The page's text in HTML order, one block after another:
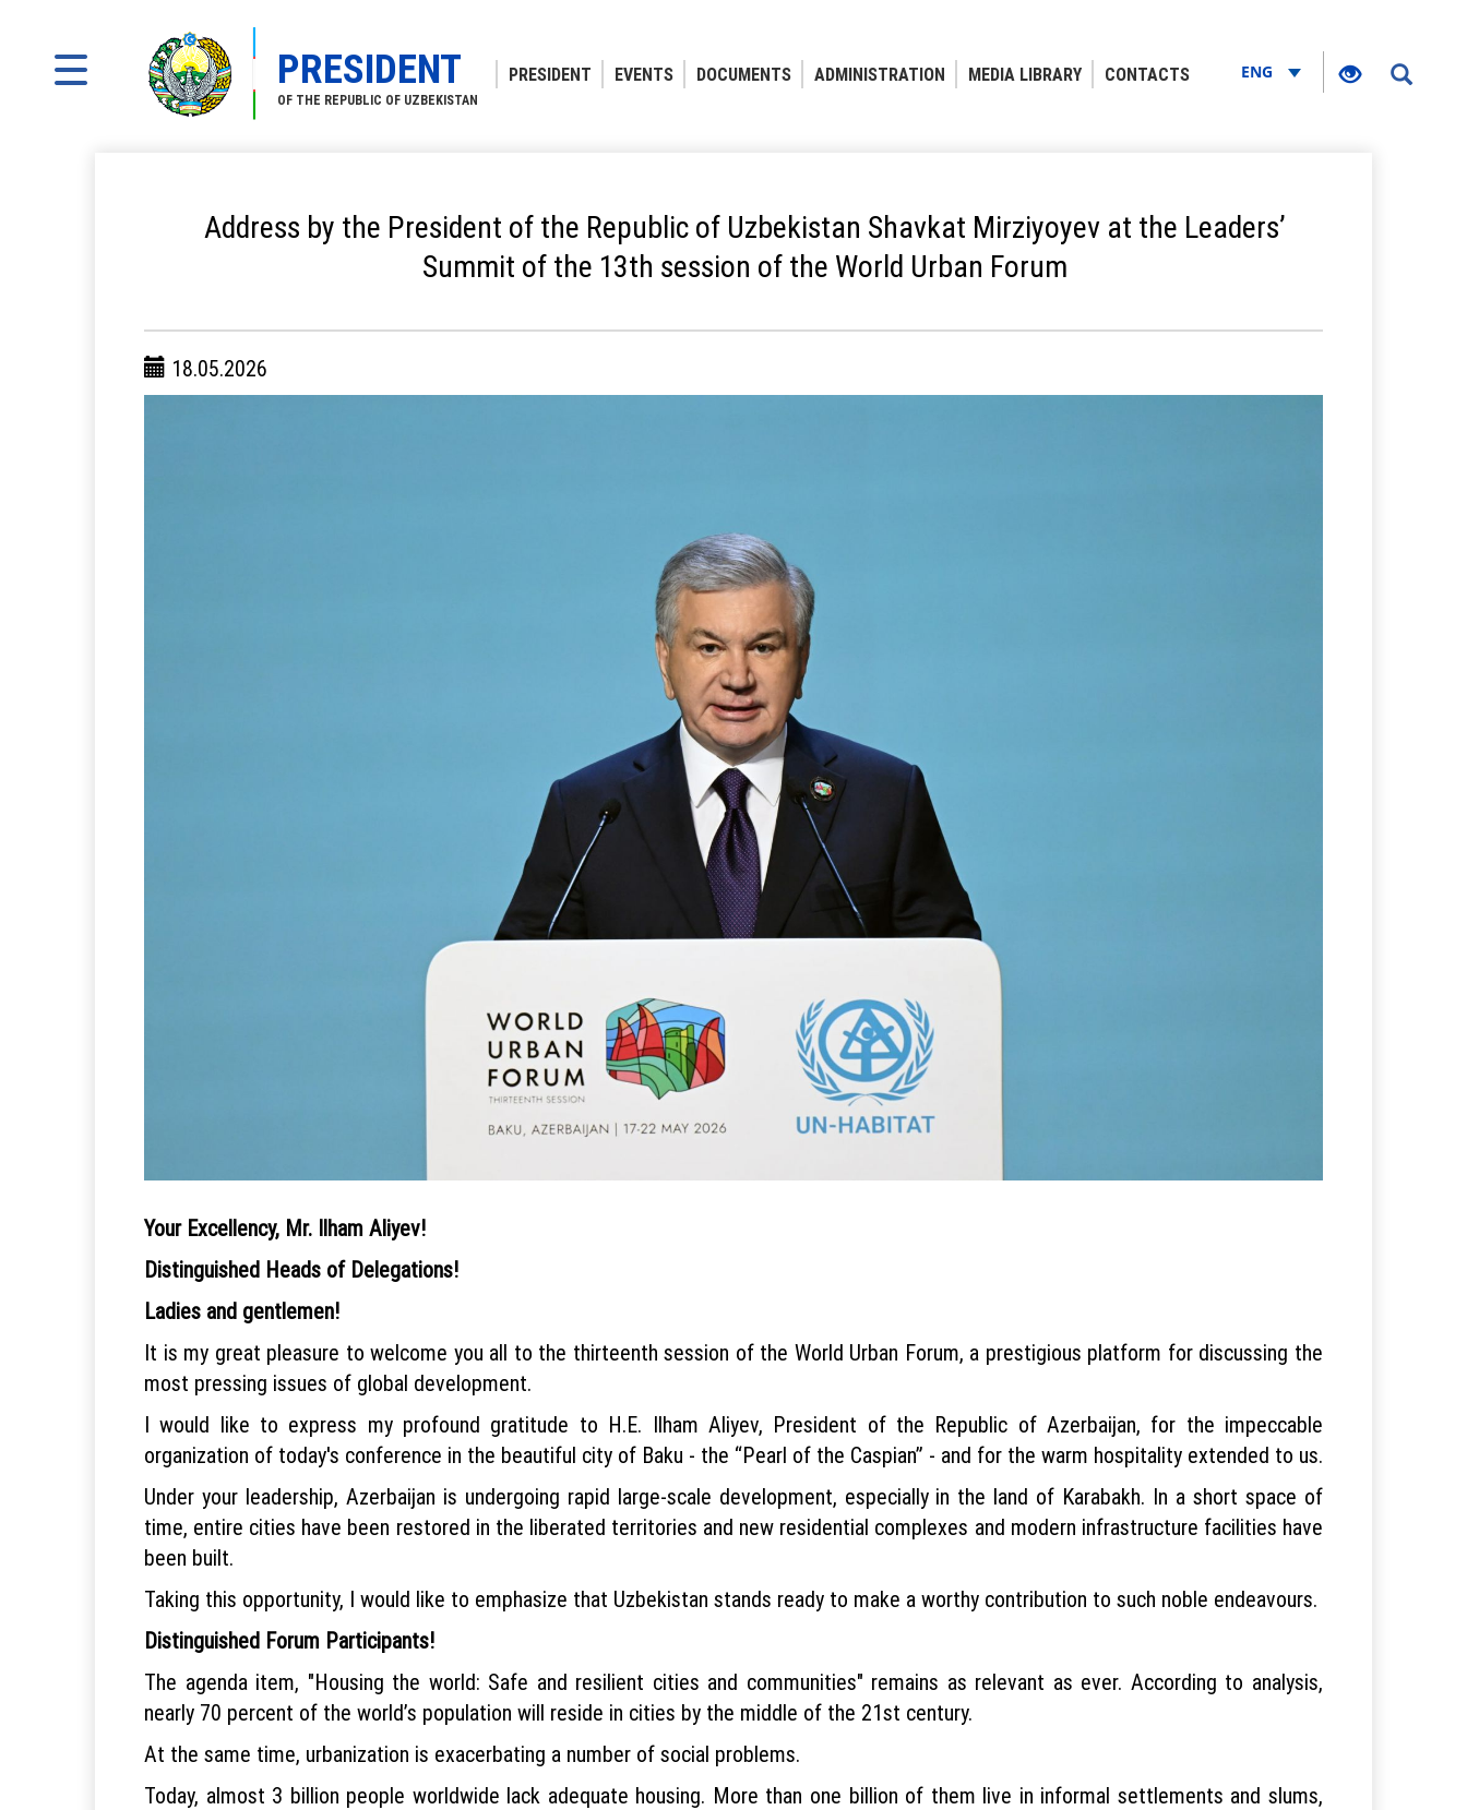
PRESIDENT
OF THE REPUBLIC OF UZBEKISTAN
PRESIDENT EVENTS DOCUMENTS ADMINISTRATION MEDIA LIBRARY CONTACTS ENG
Address by the President of the Republic of Uzbekistan Shavkat Mirziyoyev at the Leaders’
Summit of the 13th session of the World Urban Forum
18.05.2026
Your Excellency, Mr. Ilham Aliyev!
Distinguished Heads of Delegations!
Ladies and gentlemen!
It is my great pleasure to welcome you all to the thirteenth session of the World Urban Forum, a prestigious platform for discussing the
most pressing issues of global development.
I would like to express my profound gratitude to H.E. Ilham Aliyev, President of the Republic of Azerbaijan, for the impeccable
organization of today's conference in the beautiful city of Baku - the “Pearl of the Caspian” - and for the warm hospitality extended to us.
Under your leadership, Azerbaijan is undergoing rapid large-scale development, especially in the land of Karabakh. In a short space of
time, entire cities have been restored in the liberated territories and new residential complexes and modern infrastructure facilities have
been built.
Taking this opportunity, I would like to emphasize that Uzbekistan stands ready to make a worthy contribution to such noble endeavours.
Distinguished Forum Participants!
The agenda item, "Housing the world: Safe and resilient cities and communities" remains as relevant as ever. According to analysis,
nearly 70 percent of the world’s population will reside in cities by the middle of the 21st century.
At the same time, urbanization is exacerbating a number of social problems.
Today, almost 3 billion people worldwide lack adequate housing. More than one billion of them live in informal settlements and slums,